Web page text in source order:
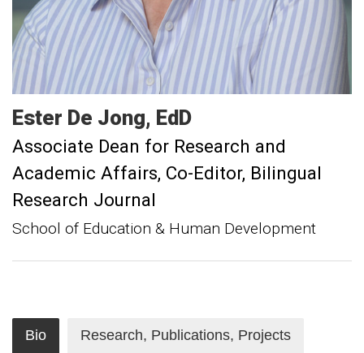
Ester De Jong EdD
Associate Dean for Research and
Academic Affairs Co-Editor, Bilingual
Research Journal
School of Education & Human Development
Bio Research, Publications, Projects